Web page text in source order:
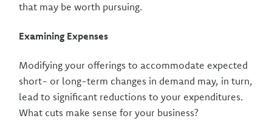
that may be worth pursuing.
Examining Expenses
Modifying your offerings to accommodate expected
short- or long-term changes in demand may, in turn,
lead to significant reductions to your expenditures.
What cuts make sense for your business?